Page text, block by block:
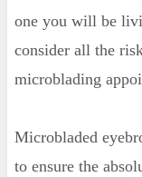
one you will be
consider all the
microblading
Microbladed
to ensure the